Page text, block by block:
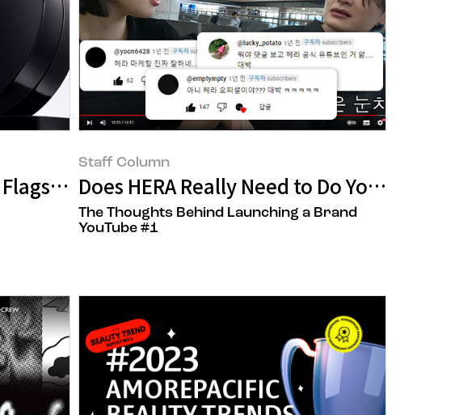
Product ‘Black Cushion Foundation’
Staff Column
Does HERA Really Need to Do YouTube?
The Thoughts Behind Launching a Brand
YouTube #1